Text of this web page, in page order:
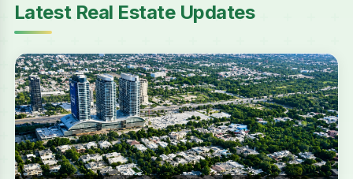
Latest Real Estate Updates